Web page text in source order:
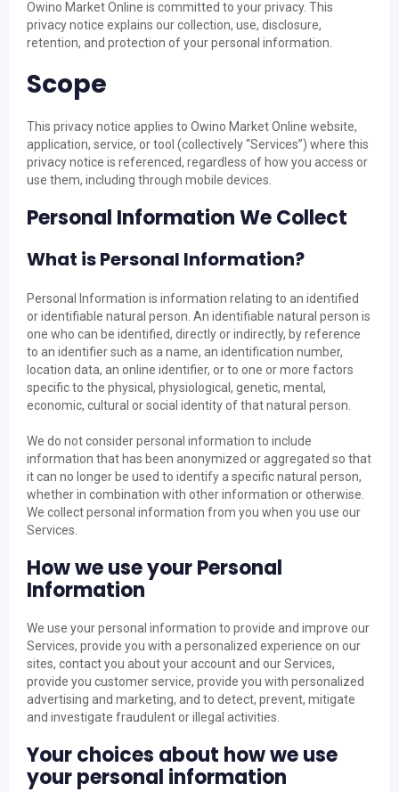
Owino Market Online is committed to your privacy. This
privacy notice explains our collection, use, disclosure,
retention, and protection of your personal information.
Scope
This privacy notice applies to Owino Market Online website,
application, service, or tool (collectively “Services”) where this
privacy notice is referenced, regardless of how you access or
use them, including through mobile devices.
Personal Information We Collect
What is Personal Information?
Personal Information is information relating to an identified
or identifiable natural person. An identifiable natural person is
one who can be identified, directly or indirectly, by reference
to an identifier such as a name, an identification number,
location data, an online identifier, or to one or more factors
specific to the physical, physiological, genetic, mental,
economic, cultural or social identity of that natural person.
We do not consider personal information to include
information that has been anonymized or aggregated so that
it can no longer be used to identify a specific natural person,
whether in combination with other information or otherwise.
We collect personal information from you when you use our
Services.
How we use your Personal
Information
We use your personal information to provide and improve our
Services, provide you with a personalized experience on our
sites, contact you about your account and our Services,
provide you customer service, provide you with personalized
advertising and marketing, and to detect, prevent, mitigate
and investigate fraudulent or illegal activities.
Your choices about how we use
your personal information